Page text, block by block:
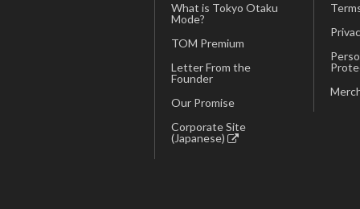
What is Tokyo Otaku
Mode?
TOM Premium
Letter From the
Founder
Our Promise
Corporate Site
(Japanese)